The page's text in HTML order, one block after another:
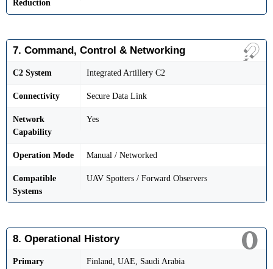
Reduction
7. Command, Control & Networking
C2 System Integrated Artillery C2
Connectivity Secure Data Link
Network
Capability
Yes
Operation Mode Manual / Networked
Compatible
Systems
UAV Spotters / Forward Observers
8. Operational History
Primary
Finland, UAE, Saudi Arabia